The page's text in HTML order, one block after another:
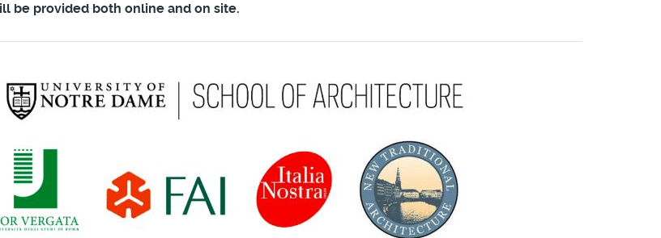
be provided both online and on site.